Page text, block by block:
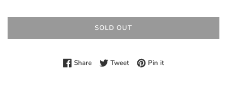
SOLD OUT
ShareShare on Facebook
TweetTweet on Twitter
Pin itPin on Pinterest